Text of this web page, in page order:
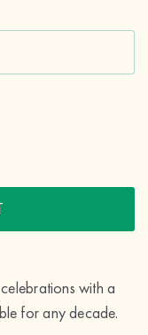
with a
for any decade.